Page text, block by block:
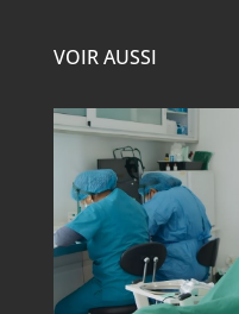
VOIR AUSSI